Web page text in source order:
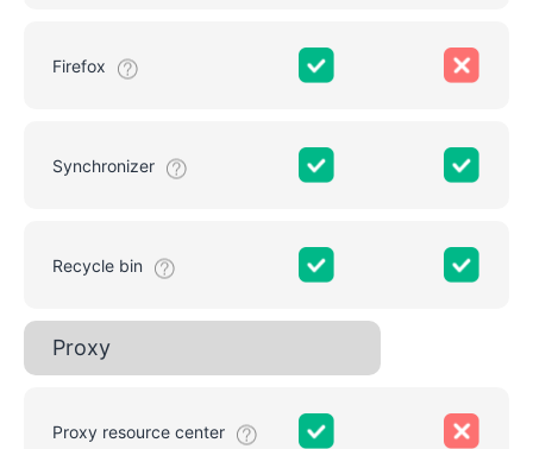
Firefox
Synchronizer
Recycle bin
Proxy
Proxy resource center